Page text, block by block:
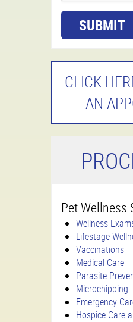
SUBMIT
CLICK
AN
P
Pet Wellness
Wellness
Lifestage
Vaccinations
Medical Care
Parasite
Microchipping
Emergency
Hospice Care